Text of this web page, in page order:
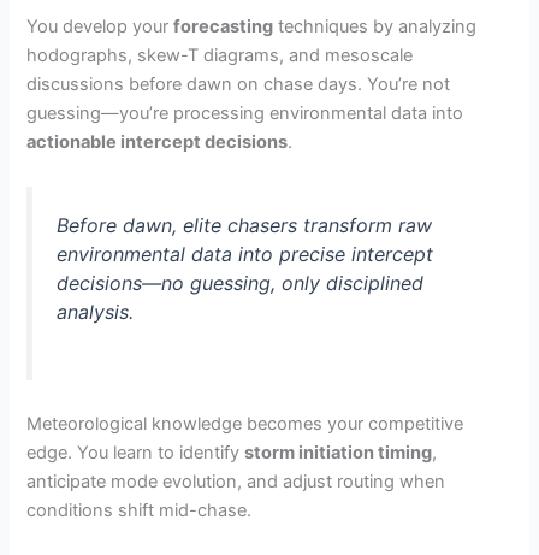
You develop yourforecasting techniques by analyzing
hodographs, skew-T diagrams, and mesoscale
discussions before dawn on chase days. You’re not
guessing—you’re processing environmental data into
actionable intercept decisions.
Before dawn, elite chasers transform raw
environmental data into precise intercept
decisions—no guessing, only disciplined
analysis.
Meteorological knowledge becomes your competitive
edge. You learn to identifystorm initiation timing,
anticipate mode evolution, and adjust routing when
conditions shift mid-chase.